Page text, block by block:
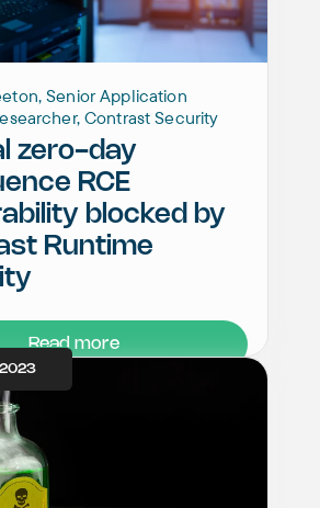
Senior Application
Contrast Security
zero-day
RCE
blocked by
Runtime
Read more
2023